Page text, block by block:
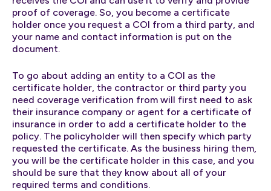
proof of coverage. So, you become a certificate
holder once you request a COI from a third party, and
your name and contact information is put on the
document.
To go about adding an entity to a COI as the
certificate holder, the contractor or third party you
need coverage verification from will first need to ask
their insurance company or agent for a certificate of
insurance in order to add a certificate holder to the
policy. The policyholder will then specify which party
requested the certificate. As the business hiring them,
you will be the certificate holder in this case, and you
should be sure that they know about all of your
required terms and conditions.